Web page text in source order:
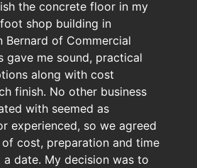
the concrete floor in my
shop building in
Bernard of Commercial
gave me sound, practical
along with cost
finish. No other business
with seemed as
experienced, so we agreed
cost, preparation and time
a date. My decision was to